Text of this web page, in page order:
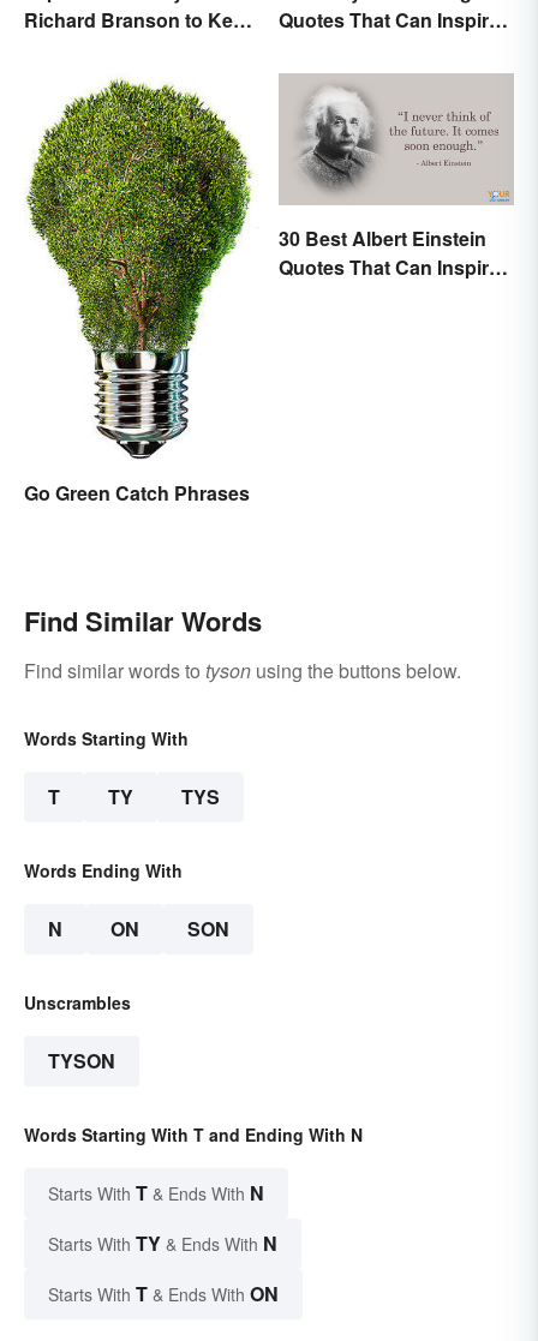
Richard Branson to Keep
Quotes That Can Inspire
Go Green Catch Phrases
30 Best Albert Einstein
Quotes That Can Inspire
Find Similar Words
Find similar words to tyson using the buttons below.
Words Starting With
T TY TYS
Words Ending With
N ON SON
Unscrambles
TYSON
Words Starting With T and Ending With N
Starts With T & Ends With N
Starts With TY & Ends With N
Starts With T & Ends With ON